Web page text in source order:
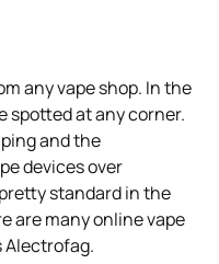
any vape shop. In the
spotted at any corner.
and the
devices over
standard in the
are many online vape
Alectrofag.